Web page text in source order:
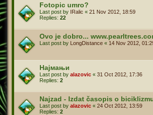
Fotopic umro?
Last post by IRalic « 21 Nov 2012, 18:59
Replies: 22
Ovo je dobro...
Last post by LongDistance « 14 Nov 2012,
Најмањи
Last post by alazovic « 31 Oct 2012, 17:36
Replies: 2
Najzad - Izdat časopis o
Last post by alazovic « 24 Oct 2012, 13:59
Replies: 2